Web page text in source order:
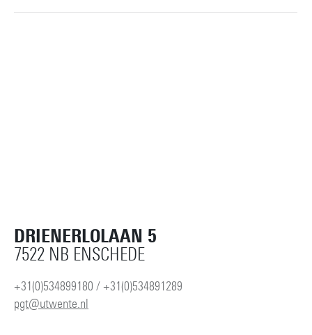
DRIENERLOLAAN 5
7522 NB ENSCHEDE
+31(0)534899180 / +31(0)534891289
pgt@utwente.nl